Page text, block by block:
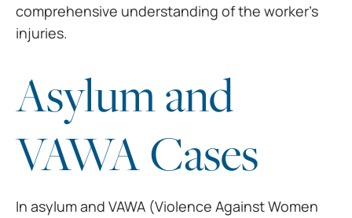
comprehensive understanding ofthe worker’s
injuries.
Asylum and
VAWA Cases
In asylum and VAWA (Violence Against Women